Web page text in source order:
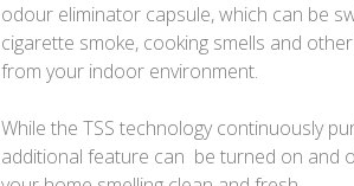
odour eliminator capsule, which can be
cigarette smoke, cooking smells and
from your indoor environment.
While the TSS technology continuously
additional feature can be turned on and